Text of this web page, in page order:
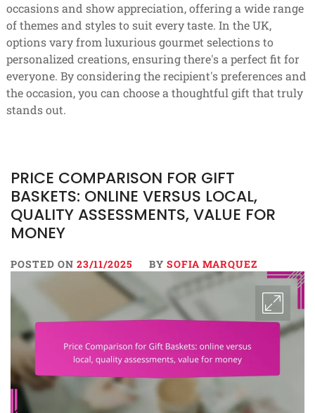
occasions and show appreciation, offering a wide range
of themes and styles to suit every taste. In the UK,
options vary from luxurious gourmet selections to
personalized creations, ensuring there's a perfect fit for
everyone. By considering the recipient's preferences and
the occasion, you can choose a thoughtful gift that truly
stands out.
PRICE COMPARISON FOR GIFT
BASKETS: ONLINE VERSUS LOCAL,
QUALITY ASSESSMENTS, VALUE FOR
MONEY
POSTED ON 23/11/2025 BY SOFIA MARQUEZ